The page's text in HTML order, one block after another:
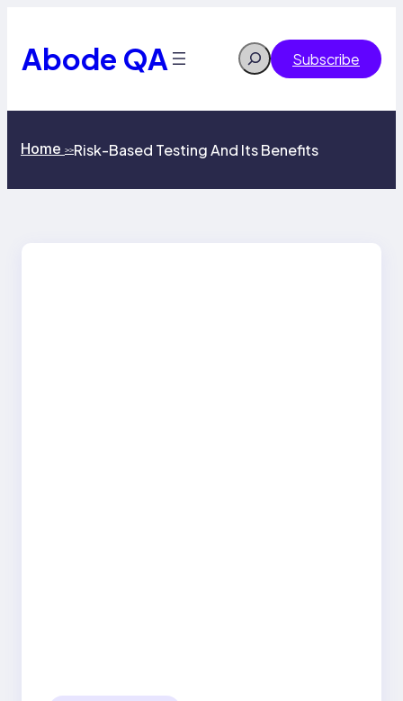
content
Abode QA Search Subscribe
Home >>Risk-Based Testing And Its Benefits